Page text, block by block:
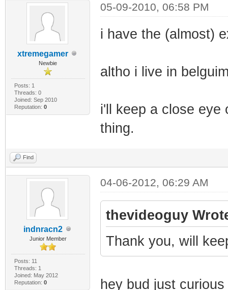
xtremegamer
Newbie
Posts: 1
Threads: 0
Joined: Sep 2010
Reputation: 0
05-09-2010, 06:58 PM
i have the (almost)
altho i live in
i'll keep a close eye
thing.
Find
indnracn2
Junior Member
Posts: 11
Threads: 1
Joined: May 2012
Reputation: 0
04-06-2012, 06:29 AM
thevideoguy
Thank you, will
hey bud just